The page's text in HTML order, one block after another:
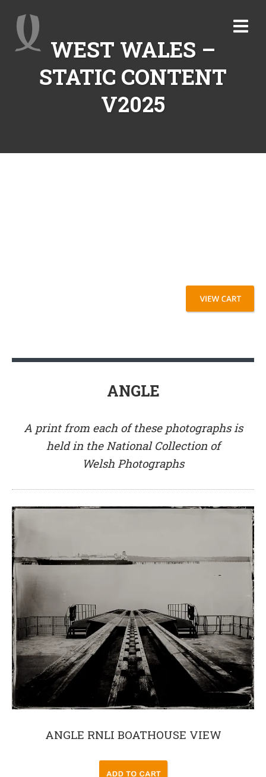
WEST WALES –
STATIC CONTENT
V2025
ANGLE
A print from each of these photographs is
held in the National Collection of
Welsh Photographs
ANGLE RNLI BOATHOUSE VIEW